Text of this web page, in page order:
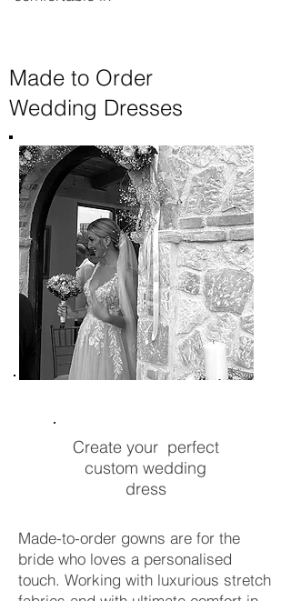
Made to Order
Wedding Dresses
Create your perfect
custom wedding
dress
Made-to-order gowns are for the
bride who loves a personalised
touch. Working with luxurious stretch
fabrics and with ultimate comfort in